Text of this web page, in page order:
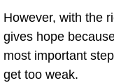
However, with the
gives hope
most important
get too weak.